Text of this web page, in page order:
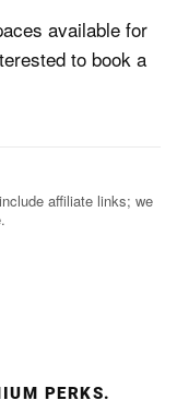
available for
to book a
affiliate links; we
PERKS.